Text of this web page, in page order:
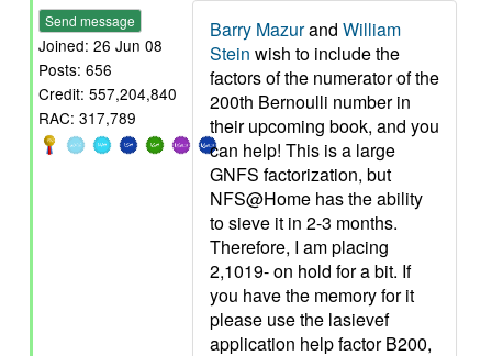
Send message
Joined: 26 Jun 08
Posts: 656
Credit: 557,204,840
RAC: 317,789
Barry Mazurand William
Stein wish to include the
factors of the numerator of the
200th Bernoulli number in
their upcoming book, and you
can help! This is a large
GNFS factorization, but
NFS@Home has the ability
to sieve it in 2-3 months.
Therefore, I am placing
2,1019- on hold for a bit. If
you have the memory for it
please use the lasievef
application help factor B200,